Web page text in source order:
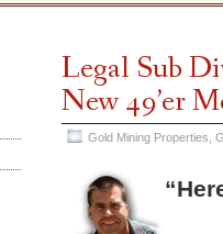
Legal Sub
New 49’er
Gold Mining Properties